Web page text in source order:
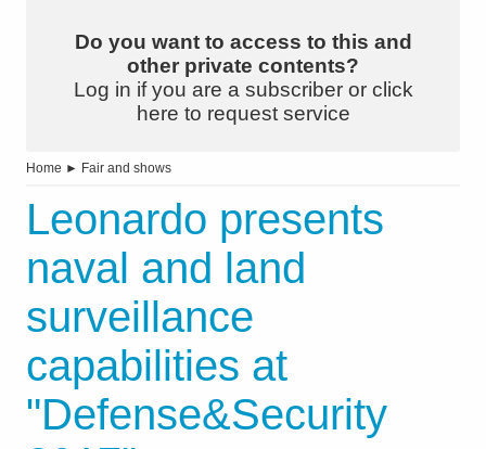
Do you want to access to this and
other private contents?
Log in if you are a subscriber or click
here to request service
Home ► Fair and shows
Leonardo presents
naval and land
surveillance
capabilities at
"Defense&Security